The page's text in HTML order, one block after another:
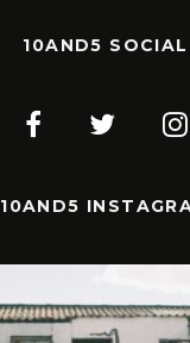
10AND5 SOCIAL
10AND5